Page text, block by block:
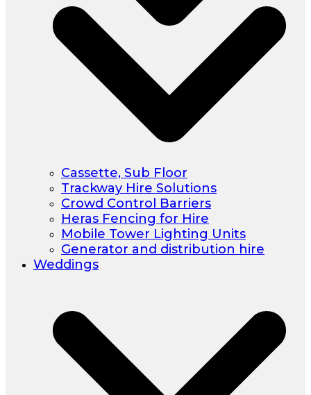
Cassette, Sub Floor
Trackway Hire Solutions
Crowd Control Barriers
Heras Fencing for Hire
Mobile Tower Lighting Units
Generator and distribution hire
Weddings